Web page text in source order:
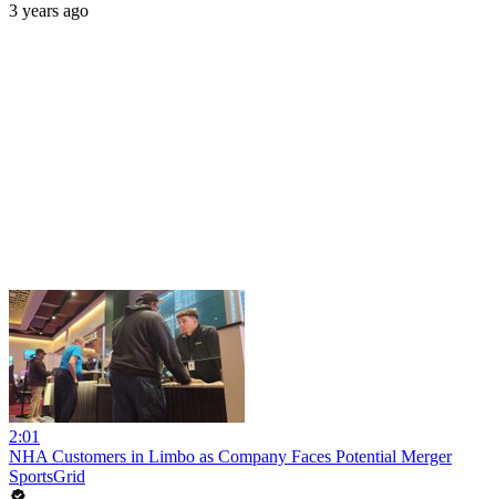
3 years ago
2:01
NHA Customers in Limbo as Company Faces Potential Merger
SportsGrid